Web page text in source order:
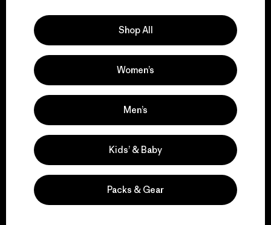
We support grassroots
activism.
We keep your gear in
Shop All
Women’s
Men’s
Kids’ & Baby
Packs & Gear